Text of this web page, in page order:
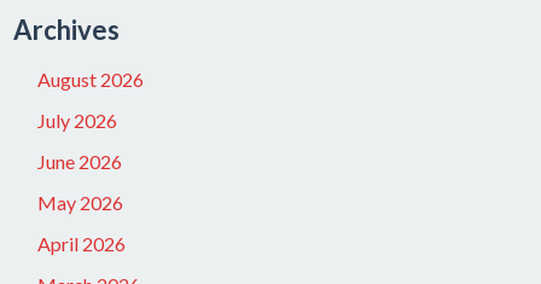
Archives
August 2026
July 2026
June 2026
May 2026
April 2026